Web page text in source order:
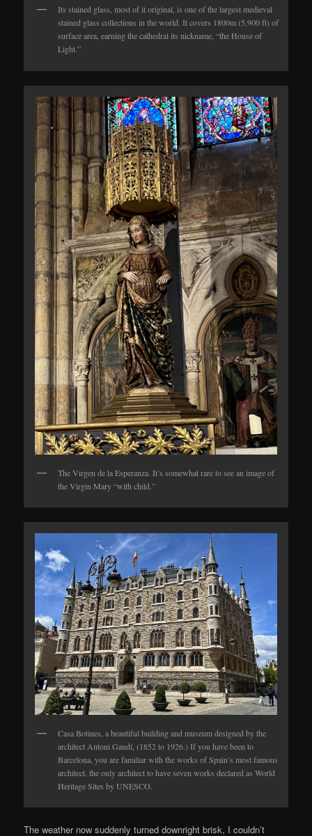
Its stained glass, most of it original, is one of the largest medieval
stained glass collections in the world. It covers 1800m (5,900 ft) of
surface area, earning the cathedral its nickname, “the House of
Light.”
The Virgen de la Esperanza. It’s somewhat rare to see an image of
the Virgin Mary “with child.”
Casa Botines, a beautiful building and museum designed by the
architect Antoni Gaudí, (1852 to 1926.) If you have been to
Barcelona, you are familiar with the works of Spain’s most famous
architect, the only architect to have seven works declared as World
Heritage Sites by UNESCO.
The weather now suddenly turned downright brisk, I couldn’t